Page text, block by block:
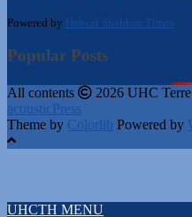
Powered by Hebcal Shabbos Times
Popular Posts
All contents
2026 UHC
acousticPress
Theme by Colorlib Powered by
UHCTH MENU